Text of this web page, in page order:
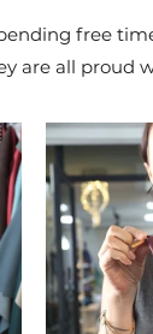
free
are all proud